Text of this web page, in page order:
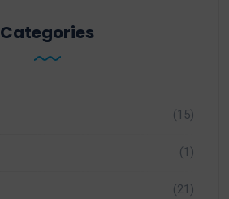
Categories
(15)
(1)
(21)